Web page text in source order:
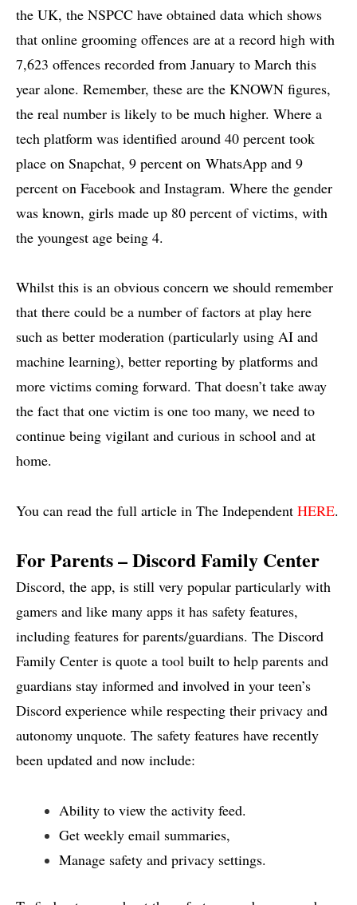
the UK, the NSPCC have obtained data which shows
that online grooming offences are at a record high with
7,623 offences recorded from January to March this
year alone. Remember, these are the KNOWN figures,
the real number is likely to be much higher. Where a
tech platform was identified around 40 percent took
place on Snapchat, 9 percent on WhatsApp and 9
percent on Facebook and Instagram. Where the gender
was known, girls made up 80 percent of victims, with
the youngest age being 4.
Whilst this is an obvious concern we should remember
that there could be a number of factors at play here
such as better moderation (particularly using AI and
machine learning), better reporting by platforms and
more victims coming forward. That doesn’t take away
the fact that one victim is one too many, we need to
continue being vigilant and curious in school and at
home.
You can read the full article in The Independent HERE.
For Parents – Discord Family Center
Discord, the app, is still very popular particularly with
gamers and like many apps it has safety features,
including features for parents/guardians. The Discord
Family Center is quote a tool built to help parents and
guardians stay informed and involved in your teen’s
Discord experience while respecting their privacy and
autonomy unquote. The safety features have recently
been updated and now include:
Ability to view the activity feed.
Get weekly email summaries,
Manage safety and privacy settings.